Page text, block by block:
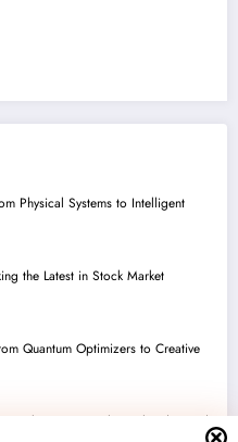
Physical Systems to Intelligent
the Latest in Stock Market
Quantum Optimizers to Creative
Combating Inequality with Advanced